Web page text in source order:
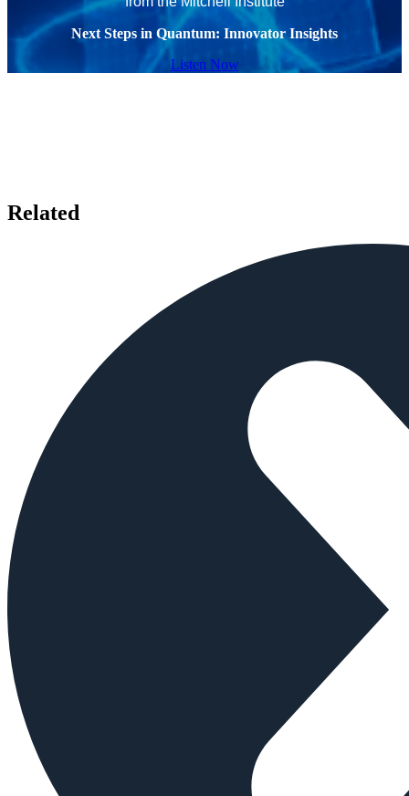
Next Steps in Quantum: Innovator Insights
Listen Now
Related